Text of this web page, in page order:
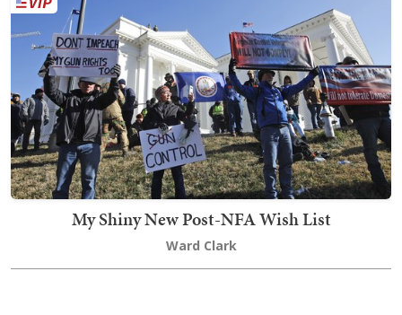
My Shiny New Post-NFA Wish List
Ward Clark